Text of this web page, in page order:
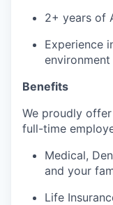
2+ years of
Experience
environment
Benefits
We proudly
full-time
Medical,
and your
Life